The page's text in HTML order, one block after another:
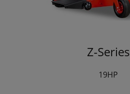
Z-Series
19HP